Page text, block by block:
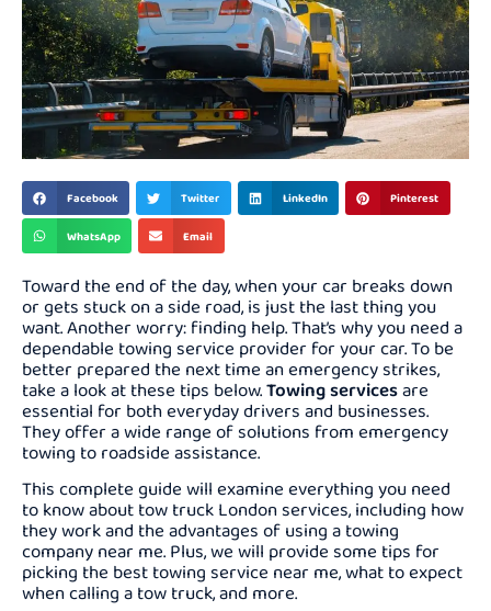
Facebook Twitter LinkedIn Pinterest
WhatsApp Email
Toward the end of the day, when your car breaks down
or gets stuck on a side road, is just the last thing you
want. Another worry: finding help. That’s why you need a
dependable towing service provider for your car. To be
better prepared the next time an emergency strikes,
take a look at these tips below.Towing servicesare
essential for both everyday drivers and businesses.
They offer a wide range of solutions from emergency
towing to roadside assistance.
This complete guide will examine everything you need
to know about tow truck London services, including how
they work and the advantages of using a towing
company near me. Plus, we will provide some tips for
picking the best towing service near me, what to expect
when calling a tow truck, and more.